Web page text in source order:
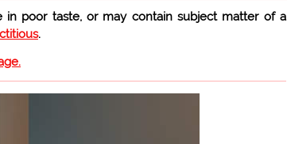
poor taste, or may contain subject matter of a
.